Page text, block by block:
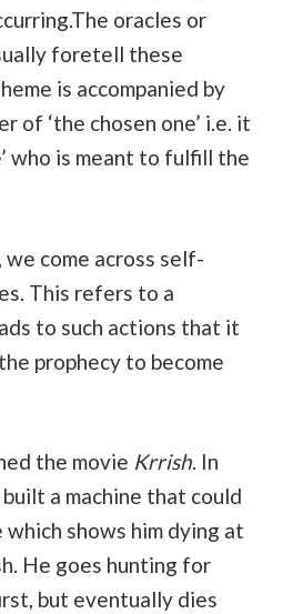
oracles or
foretell these
is accompanied by
of ‘the chosen one’ i.e. it
who is meant to fulfill the
we come across self-
This refers to a
to such actions that it
prophecy to become
the movie Krrish. In
a machine that could
shows him dying at
He goes hunting for
but eventually dies